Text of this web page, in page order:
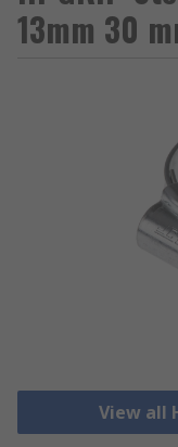
13mm 30
View all